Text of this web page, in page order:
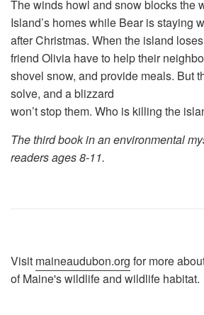
The winds howl and snow blocks the
Island’s homes while Bear is staying
after Christmas. When the island
friend Olivia have to help their
shovel snow, and provide meals. But
solve, and a blizzard
won’t stop them. Who is killing the
The third book in an environmental
readers ages 8-11.
Visit maineaudubon.org for more
of Maine's wildlife and wildlife habitat.